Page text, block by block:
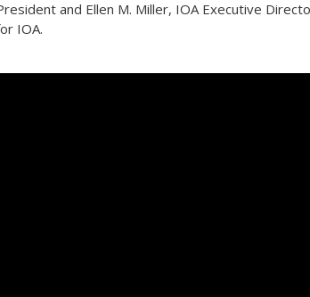
and Ellen M. Miller, IOA Executive
IOA.